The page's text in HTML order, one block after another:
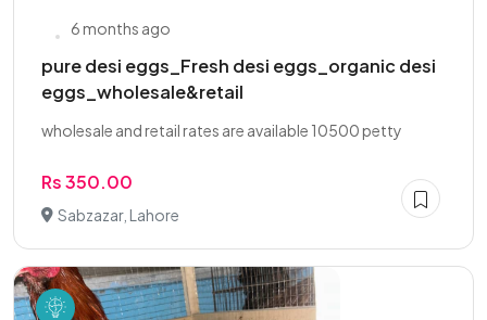
6 months ago
pure desi eggs_Fresh desi eggs_organic desi
eggs_wholesale&retail
wholesale and retail rates are available 10500 petty
Rs 350.00
Sabzazar, Lahore